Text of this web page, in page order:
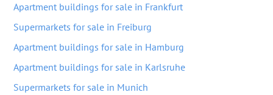
Apartment buildings for sale in Frankfurt
Supermarkets for sale in Freiburg
Apartment buildings for sale in Hamburg
Apartment buildings for sale in Karlsruhe
Supermarkets for sale in Munich